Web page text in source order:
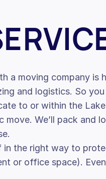
a moving company is
and logistics. So
to or within the
We’ll pack
in the right way to
or office space).